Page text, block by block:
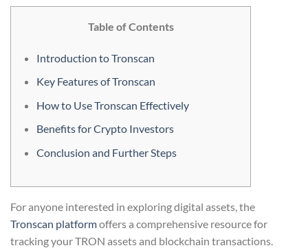
Table of Contents
Introduction to Tronscan
Key Features of Tronscan
How to Use Tronscan Effectively
Benefits for Crypto Investors
Conclusion and Further Steps
For anyone interested in exploring digital assets, the
Tronscan platformoffers a comprehensive resource for
tracking your TRON assets and blockchain transactions.